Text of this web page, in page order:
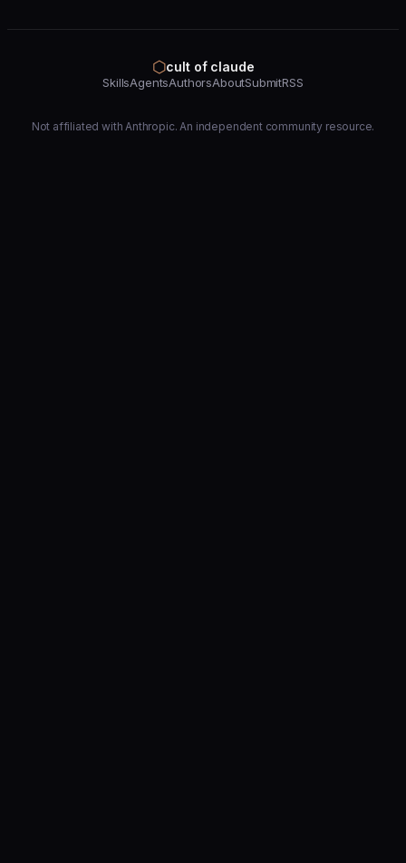
⬡cult of claude
SkillsAgentsAuthorsAboutSubmitRSS
Not affiliated with Anthropic. An independent community resource.